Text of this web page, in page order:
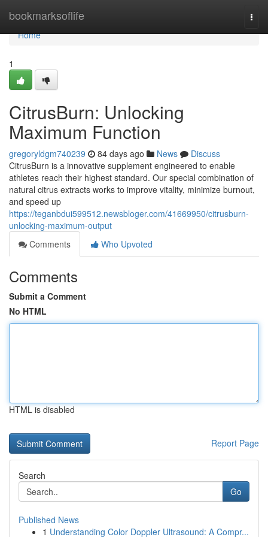
bookmarksoflife
Home
Home
1
CitrusBurn: Unlocking
Maximum Function
gregoryldgm740239 84 days ago News
Discuss
CitrusBurn is a innovative supplement engineered to enable
athletes reach their highest standard. Our special combination of
natural citrus extracts works to improve vitality, minimize burnout,
and speed up
https://teganbdui599512.newsbloger.com/41669950/citrusburn-
unlocking-maximum-output
Comments
Who Upvoted
Comments
Submit a Comment
No HTML
HTML is disabled
Report Page
Search
Go
Published News
1 Understanding Color Doppler Ultrasound: A Compr...